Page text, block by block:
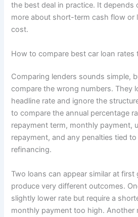
the best deal in practice. It depends
more about short-term cash flow or
cost.
How to compare best car loan rates
Comparing lenders sounds simple,
compare the wrong numbers. They
headline rate and ignore the
to compare the annual percentage
repayment term, monthly payment,
repayment, and any penalties tied
refinancing.
Two loans can appear similar at first
produce very different outcomes.
slightly lower rate but require a
monthly payment too high. Another